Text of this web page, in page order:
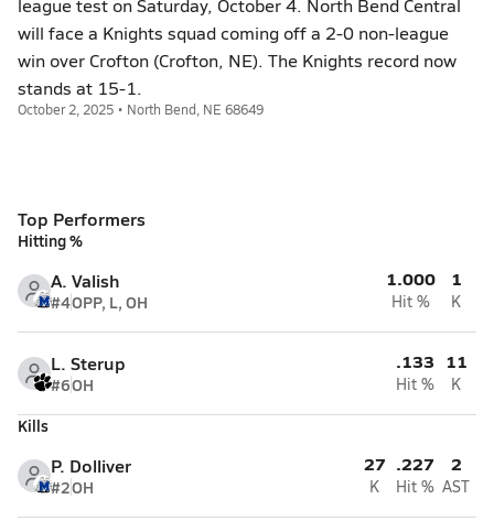
league test on Saturday, October 4. North Bend Central
will face a Knights squad coming off a 2-0 non-league
win over Crofton (Crofton, NE). The Knights record now
stands at 15-1.
October 2, 2025 • North Bend, NE 68649
Top Performers
Hitting %
A. Valish
#4OPP, L, OH
1.000
Hit %
1
K
L. Sterup
#6OH
.133
Hit %
11
K
Kills
P. Dolliver
#2OH
27
K
.227
Hit %
2
AST